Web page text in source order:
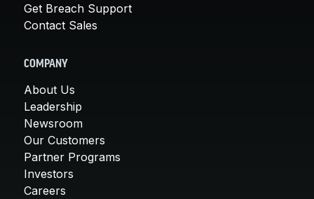
Get Breach Support
Contact Sales
COMPANY
About Us
Leadership
Newsroom
Our Customers
Partner Programs
Investors
Careers